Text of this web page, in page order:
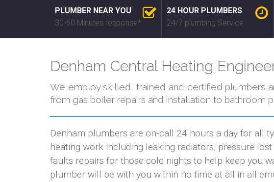
PLUMBER NEAR YOU
30-60 Minutes response*
24 HOUR PLUMBERS
24/7 plumbing Service
Denham Central Heating
We employ skilled, trained and certified plumbers
from gas boiler repairs and installation to bathroom
Denham plumbers are on-call 24 hours a day for all
heating work including leaking radiators, pressure
faults repairs for those cold nights to help keep you
plumber will be with you within no time at all in all